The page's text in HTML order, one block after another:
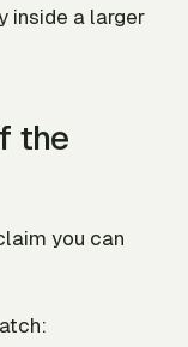
inside a larger
the
you can